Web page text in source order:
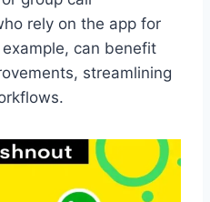
rely on the app for
can benefit
streamlining